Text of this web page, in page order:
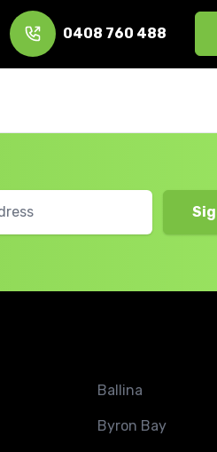
0408 760 488
Ballina
Byron Bay